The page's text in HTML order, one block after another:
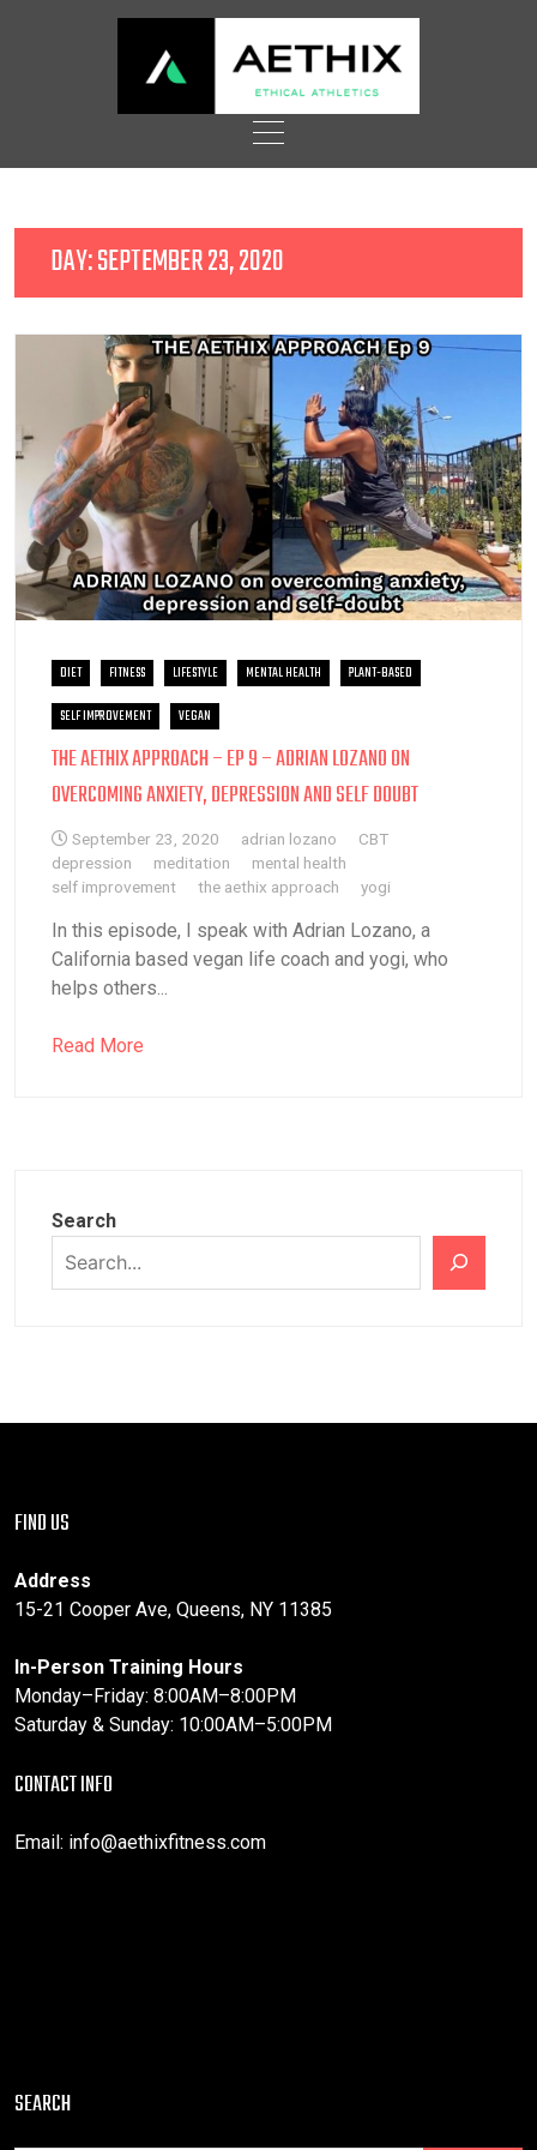
DAY:SEPTEMBER 23, 2020
DIET FITNESS LIFESTYLE MENTAL HEALTH
PLANT-BASED
SELF IMPROVEMENT
VEGAN
THE AETHIX APPROACH – EP 9 – ADRIAN LOZANO ON
OVERCOMING ANXIETY, DEPRESSION AND SELF DOUBT
September 23, 2020 adrian lozano
CBT
depression
meditation
mental health
self improvement
the aethix approach yogi
In this episode, I speak with Adrian Lozano, a
California based vegan life coach and yogi, who
helps others...
Read More
Search
FIND US
Address
15-21 Cooper Ave, Queens, NY 11385
In-Person Training Hours
Monday–Friday: 8:00AM–8:00PM
Saturday & Sunday: 10:00AM–5:00PM
CONTACT INFO
Email: info@aethixfitness.com
SEARCH